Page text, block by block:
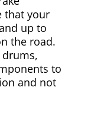
that your
up to
the road.
drums,
to
and not